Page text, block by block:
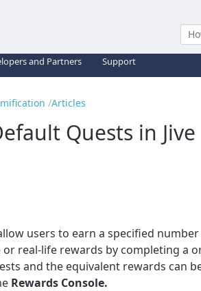
and Partners Support
Articles
Quests in Jive
users to earn a specified
real-life rewards by completing a
and the equivalent rewards can
Rewards Console.